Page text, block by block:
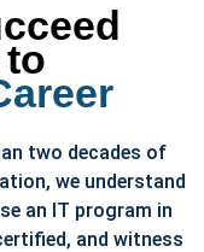
two decades of
we understand
an IT program in
and witness